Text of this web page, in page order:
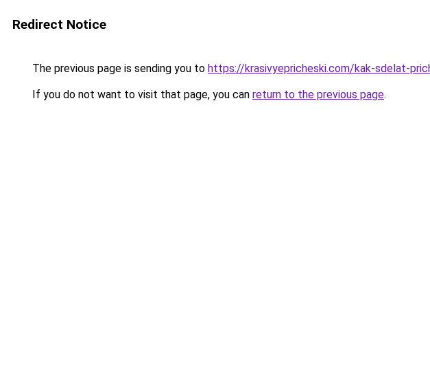
Redirect Notice
The previous page is sending you to https://krasivyepricheski.com/kak-sdelat-
If you do not want to visit that page, you can return to the previous page.